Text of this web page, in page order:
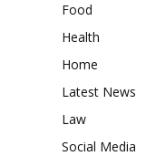
Food
Health
Home
Latest News
Law
Social Media